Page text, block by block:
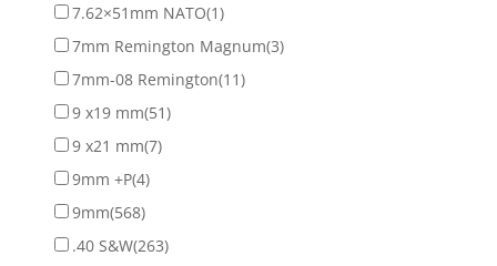
7.62×51mm NATO(1)
7mm Remington Magnum(3)
7mm-08 Remington(11)
9 x19 mm(51)
9 x21 mm(7)
9mm +P(4)
9mm(568)
.40 S&W(263)